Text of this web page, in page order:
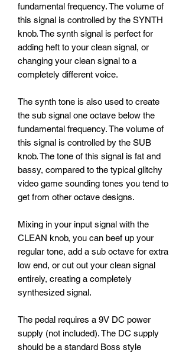
fundamental frequency. The volume of
this signal is controlled by the SYNTH
knob. The synth signal is perfect for
adding heft to your clean signal, or
changing your clean signal to a
completely different voice.
The synth tone is also used to create
the sub signal one octave below the
fundamental frequency. The volume of
this signal is controlled by the SUB
knob. The tone of this signal is fat and
bassy, compared to the typical glitchy
video game sounding tones you tend to
get from other octave designs.
Mixing in your input signal with the
CLEAN knob, you can beef up your
regular tone, add a sub octave for extra
low end, or cut out your clean signal
entirely, creating a completely
synthesized signal.
The pedal requires a 9V DC power
supply (not included). The DC supply
should be a standard Boss style